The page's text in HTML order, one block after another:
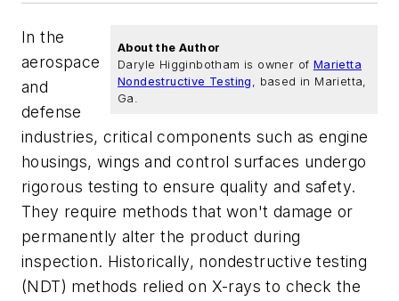
About the Author
Daryle Higginbotham is owner of Marietta
Nondestructive Testing , based in Marietta,
Ga.
In the
aerospace
and
defense
industries, critical components such as engine
housings, wings and control surfaces undergo
rigorous testing to ensure quality and safety.
They require methods that won't damage or
permanently alter the product during
inspection. Historically, nondestructive testing
(NDT) methods relied on X-rays to check the